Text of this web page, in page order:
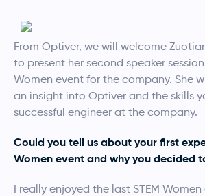
From Optiver, we will welcome
to present her second speaker session
Women event for the company. She
an insight into Optiver and the skills
successful engineer at the company.
Could you tell us about your first
Women event and why you decided
I really enjoyed the last STEM